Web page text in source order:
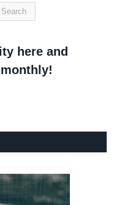
here and